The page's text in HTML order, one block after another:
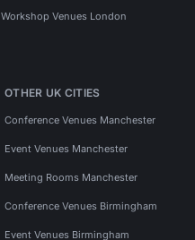
Workshop Venues London
OTHER UK CITIES
Conference Venues Manchester
Event Venues Manchester
Meeting Rooms Manchester
Conference Venues Birmingham
Event Venues Birmingham